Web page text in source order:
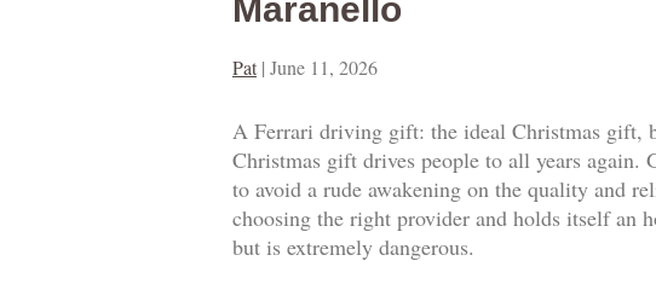
Maranello
Pat | June 11, 2026
A Ferrari driving gift: the ideal Christmas gift,
Christmas gift drives people to all years again.
to avoid a rude awakening on the quality and
choosing the right provider and holds itself an
but is extremely dangerous.